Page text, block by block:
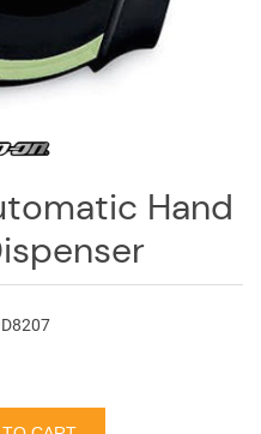
Hand